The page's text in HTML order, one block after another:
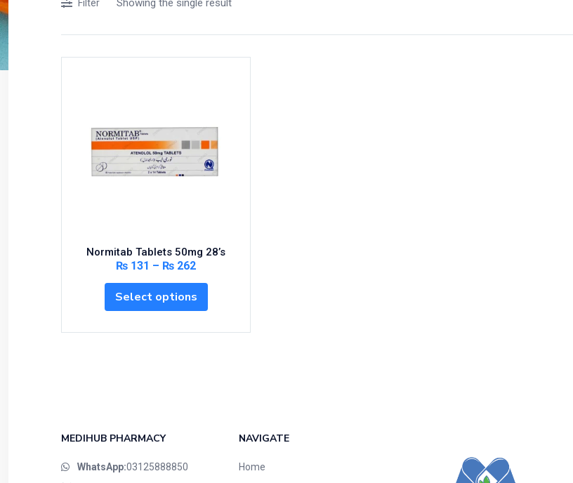
Acidity, Indigestion and Heartburn
Appliances
Braces
Breakfast and Cereals
Circulatory System
Cold Relief
Dairy
Eyes, Nose, Ear
Showing the single result
Filter
Normitab Tablets 50mg 28’s
₨ 131 – ₨ 262
Select options
MEDIHUB PHARMACY
WhatsApp:03125888850
NAVIGATE
Home